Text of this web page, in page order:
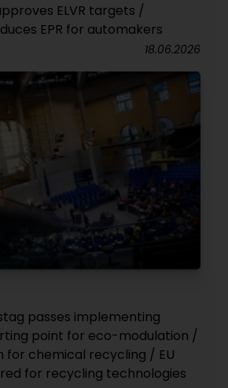
ELVR targets /
EPR for automakers
18.06.2026
passes implementing
point for eco-modulation /
for chemical recycling / EU
for recycling technologies